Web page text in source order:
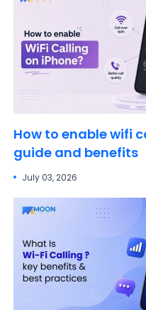
How to enable wifi
guide and benefits
July 03, 2026